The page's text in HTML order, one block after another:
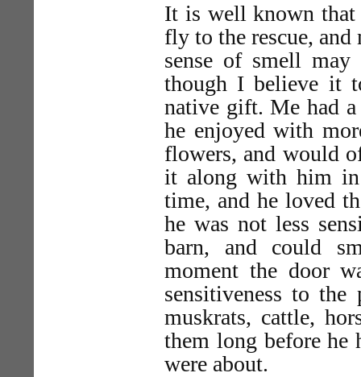
It is well known that
fly to the rescue,
sense of smell
though I believe it
native gift. Me had
he enjoyed with
flowers, and would
it along with him
time, and he loved
he was not less
barn, and could
moment the door
sensitiveness to the
muskrats, cattle,
them long before he
were about.